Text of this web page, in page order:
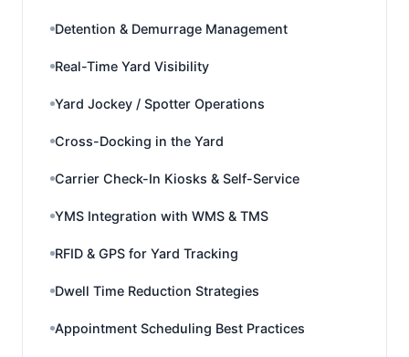
Detention & Demurrage Management
Real-Time Yard Visibility
Yard Jockey / Spotter Operations
Cross-Docking in the Yard
Carrier Check-In Kiosks & Self-Service
YMS Integration with WMS & TMS
RFID & GPS for Yard Tracking
Dwell Time Reduction Strategies
Appointment Scheduling Best Practices